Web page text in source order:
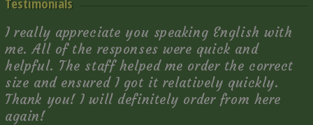
I really appreciate you speaking English with
me. All of the responses were quick and
helpful. The staff helped me order the correct
size and ensured I got it relatively quickly.
Thank you! I will definitely order from here
again!